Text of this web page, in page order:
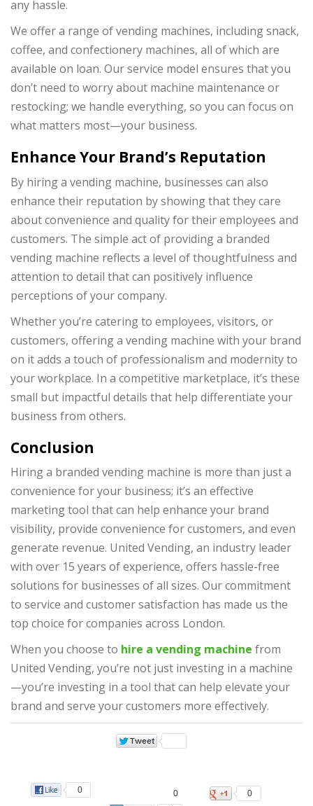
any hassle.
We offer a range of vending machines, including snack,
coffee, and confectionery machines, all of which are
available on loan. Our service model ensures that you
don’t need to worry about machine maintenance or
restocking; we handle everything, so you can focus on
what matters most—your business.
Enhance Your Brand’s Reputation
By hiring a vending machine, businesses can also
enhance their reputation by showing that they care
about convenience and quality for their employees and
customers. The simple act of providing a branded
vending machine reflects a level of thoughtfulness and
attention to detail that can positively influence
perceptions of your company.
Whether you’re catering to employees, visitors, or
customers, offering a vending machine with your brand
on it adds a touch of professionalism and modernity to
your workplace. In a competitive marketplace, it’s these
small but impactful details that help differentiate your
business from others.
Conclusion
Hiring a branded vending machine is more than just a
convenience for your business; it’s an effective
marketing tool that can help enhance your brand
visibility, provide convenience for customers, and even
generate revenue. United Vending, an industry leader
with over 15 years of experience, offers hassle-free
solutions for businesses of all sizes. Our commitment
to service and customer satisfaction has made us the
top choice for companies across London.
When you choose to hire a vending machine from
United Vending, you’re not just investing in a machine
—you’re investing in a tool that can help elevate your
brand and serve your customers more effectively.
0 0
0